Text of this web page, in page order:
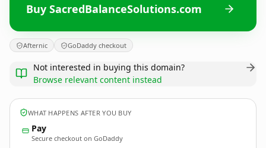
Buy SacredBalanceSolutions.com
Afternic GoDaddy checkout
Not interested in buying this domain?
Browse relevant content instead
WHAT HAPPENS AFTER YOU BUY
Pay
Secure checkout on GoDaddy